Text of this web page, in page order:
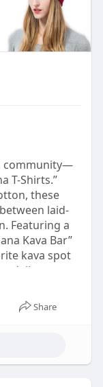
community—
T-Shirts.”
these
laid-
Featuring a
Kava Bar”
kava spot
daily wear or
shirt
(ohana
....apparel/oh
Share